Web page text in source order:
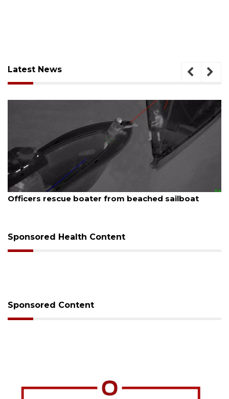
Latest News
August 7, 2026
Officers rescue boater from beached sailboat
Sponsored Health Content
Sponsored Content